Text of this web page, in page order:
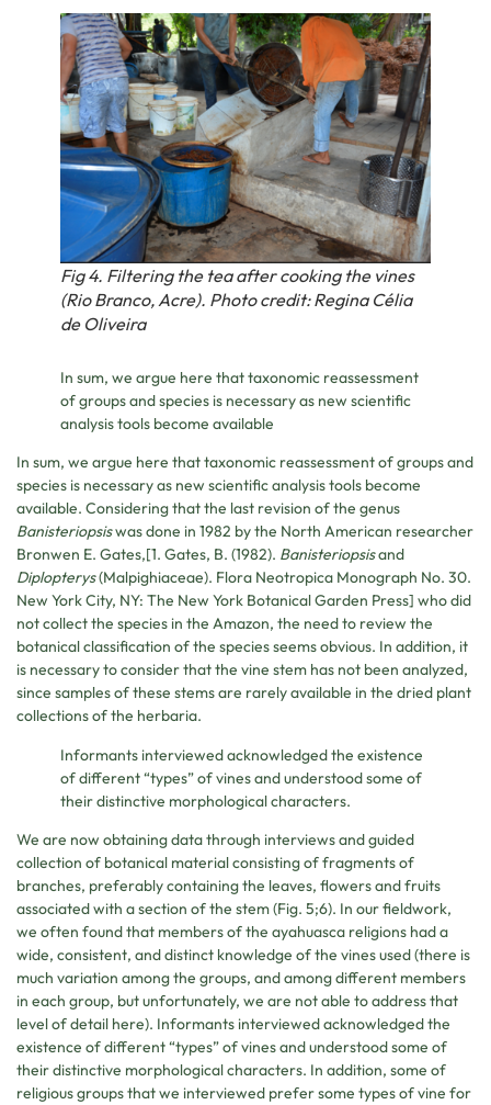
Fig 4. Filtering the tea after cooking the vines
(Rio Branco, Acre). Photo credit: Regina Célia
de Oliveira
In sum, we argue here that taxonomic reassessment
of groups and species is necessary as new scientific
analysis tools become available
In sum, we argue here that taxonomic reassessment of groups and
species is necessary as new scientific analysis tools become
available. Considering that the last revision of the genus
Banisteriopsiswas done in 1982 by the North American researcher
Bronwen E. Gates,[1. Gates, B. (1982). Banisteriopsisand
Diplopterys(Malpighiaceae). Flora Neotropica Monograph No. 30.
New York City, NY: The New York Botanical Garden Press] who did
not collect the species in the Amazon, the need to review the
botanical classification of the species seems obvious. In addition, it
is necessary to consider that the vine stem has not been analyzed,
since samples of these stems are rarely available in the dried plant
collections of the herbaria.
Informants interviewed acknowledged the existence
of different “types” of vines and understood some of
their distinctive morphological characters.
We are now obtaining data through interviews and guided
collection of botanical material consisting of fragments of
branches, preferably containing the leaves, flowers and fruits
associated with a section of the stem (Fig. 5;6). In our fieldwork,
we often found that members of the ayahuasca religions had a
wide, consistent, and distinct knowledge of the vines used (there is
much variation among the groups, and among different members
in each group, but unfortunately, we are not able to address that
level of detail here). Informants interviewed acknowledged the
existence of different “types” of vines and understood some of
their distinctive morphological characters. In addition, some of
religious groups that we interviewed prefer some types of vine for